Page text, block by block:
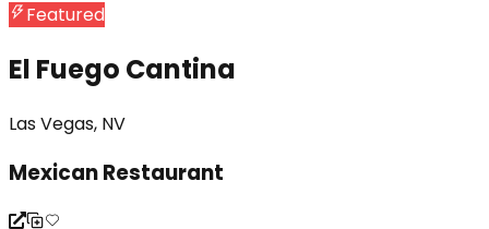
Featured
El Fuego Cantina
Las Vegas, NV
Mexican Restaurant